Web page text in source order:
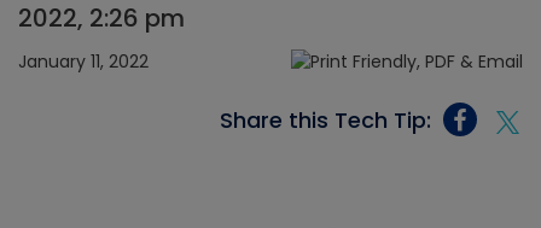
2022, 2:26 pm
January 11, 2022
Share this Tech Tip: